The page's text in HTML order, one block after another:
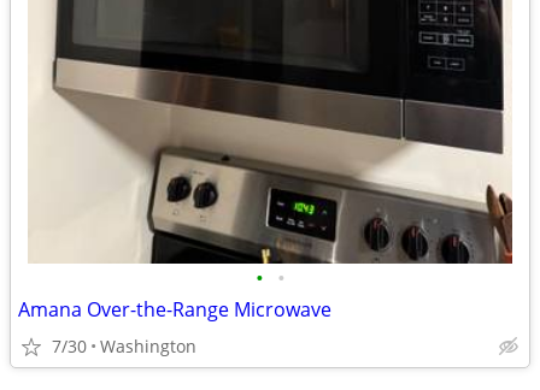
• •
Amana Over-the-Range Microwave
7/30 Washington